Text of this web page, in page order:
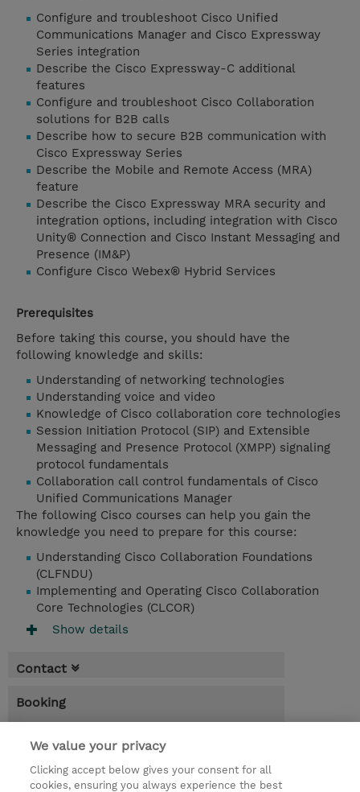
Configure and troubleshoot Cisco Unified
Communications Manager and Cisco Expressway
Series integration
Describe the Cisco Expressway-C additional
features
Configure and troubleshoot Cisco Collaboration
solutions for B2B calls
Describe how to secure B2B communication with
Cisco Expressway Series
Describe the Mobile and Remote Access (MRA)
feature
Describe the Cisco Expressway MRA security and
integration options, including integration with Cisco
Unity® Connection and Cisco Instant Messaging and
Presence (IM&P)
Configure Cisco Webex® Hybrid Services
Prerequisites
Before taking this course, you should have the
following knowledge and skills:
Understanding of networking technologies
Understanding voice and video
Knowledge of Cisco collaboration core technologies
Session Initiation Protocol (SIP) and Extensible
Messaging and Presence Protocol (XMPP) signaling
protocol fundamentals
Collaboration call control fundamentals of Cisco
Unified Communications Manager
The following Cisco courses can help you gain the
knowledge you need to prepare for this course:
Understanding Cisco Collaboration Foundations
(CLFNDU)
Implementing and Operating Cisco Collaboration
Core Technologies (CLCOR)
Show details
Contact
Booking
be applied at billing
5.00 Days
We value your privacy
Clicking accept below gives your consent for all
cookies, ensuring you always experience the best